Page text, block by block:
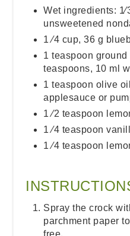
Wet ingredients:
unsweetened
1 ⁄4 cup, 36 g
1 teaspoon
teaspoons, 10 ml
1 teaspoon olive
applesauce or
1 ⁄2 teaspoon
1 ⁄4 teaspoon
1 ⁄4 teaspoon
Spray the crock
parchment paper
free.